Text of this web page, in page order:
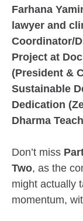
Farhana
lawyer and
Coordinator/
Project at
(President &
Sustainable
Dedication
Dharma
Don’t miss
Two, as the
might actually
momentum,